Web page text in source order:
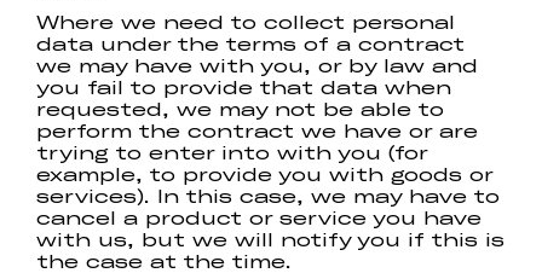
Where we need to collect personal
data under the terms of a contract
we may have with you, or by law and
you fail to provide that data when
requested, we may not be able to
perform the contract we have or are
trying to enter into with you (for
example, to provide you with goods or
services). In this case, we may have to
cancel a product or service you have
with us, but we will notify you if this is
the case at the time.